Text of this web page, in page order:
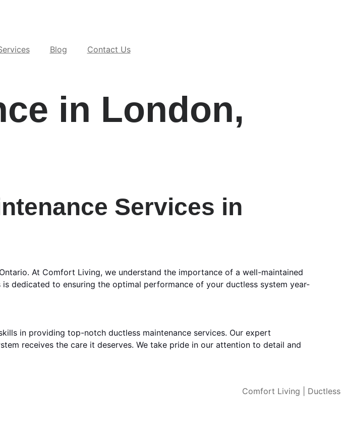
Blog Contact Us
in London,
Services in
At Comfort Living, we understand the importance of a well-maintained
dedicated to ensuring the optimal performance of your ductless system year-
in providing top-notch ductless maintenance services. Our expert
receives the care it deserves. We take pride in our attention to detail and